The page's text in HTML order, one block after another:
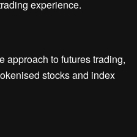
experience.
approach to futures trading,
stocks and index